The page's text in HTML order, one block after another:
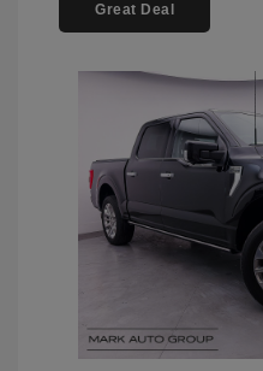
Great Deal